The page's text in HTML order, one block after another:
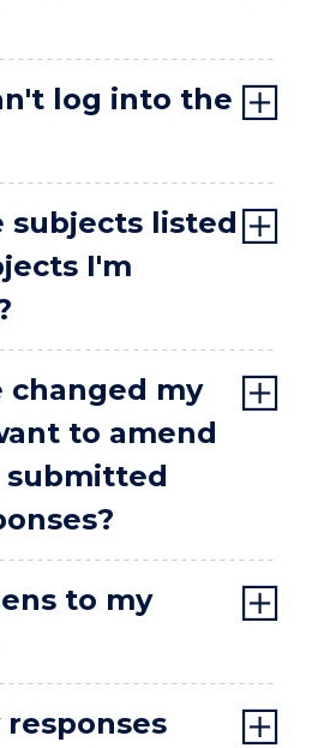
log into the
listed
I'm
changed my
to amend
submitted
to my